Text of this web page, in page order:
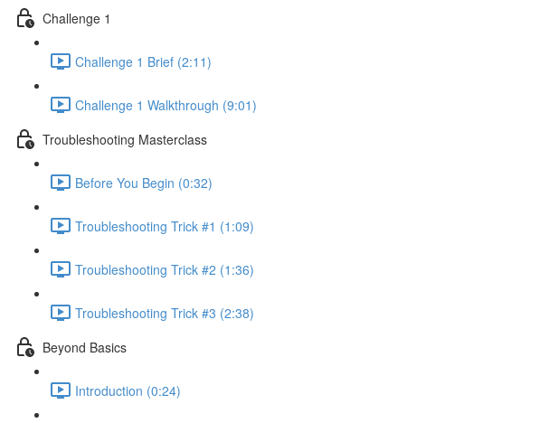
Challenge 1
Challenge 1 Brief (2:11)
Challenge 1 Walkthrough (9:01)
Troubleshooting Masterclass
Before You Begin (0:32)
Troubleshooting Trick #1 (1:09)
Troubleshooting Trick #2 (1:36)
Troubleshooting Trick #3 (2:38)
Beyond Basics
Introduction (0:24)